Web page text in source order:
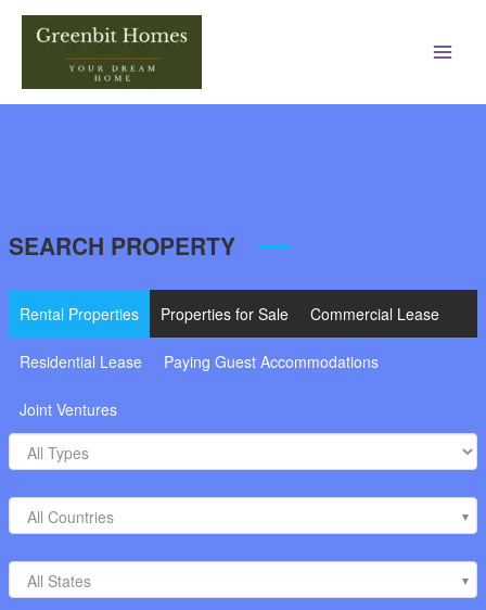
SEARCH PROPERTY
Rental Properties Properties for Sale Commercial Lease
Residential Lease Paying Guest Accommodations
Joint Ventures
All Countries
All States